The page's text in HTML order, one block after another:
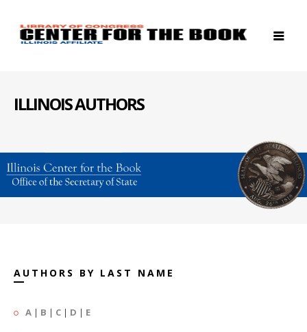
ILLINOIS AUTHORS
AUTHORS BY LAST NAME
A | B | C | D | E